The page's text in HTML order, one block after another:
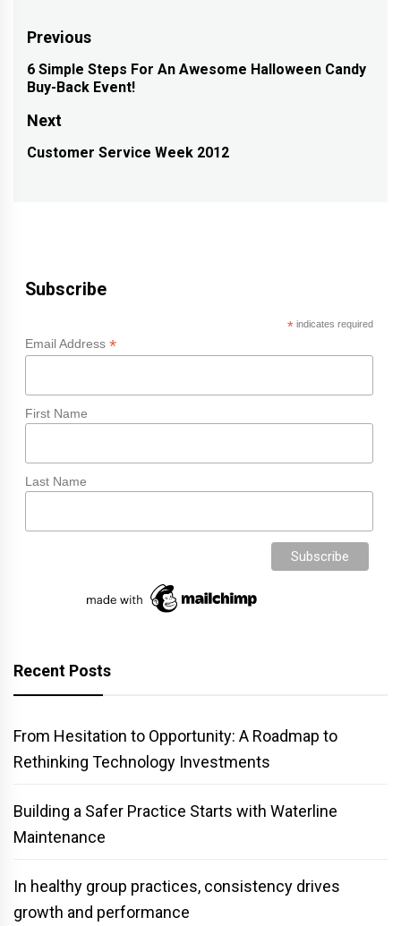
Post
navigation
Previous
Previous
post:
6 Simple Steps For An Awesome Halloween Candy
Buy-Back Event!
Next
Next
Customer Service Week 2012
Subscribe
*indicates required
Email Address *
First Name
Last Name
Recent Posts
From Hesitation to Opportunity: A Roadmap to
Rethinking Technology Investments
Building a Safer Practice Starts with Waterline
Maintenance
In healthy group practices, consistency drives
growth and performance